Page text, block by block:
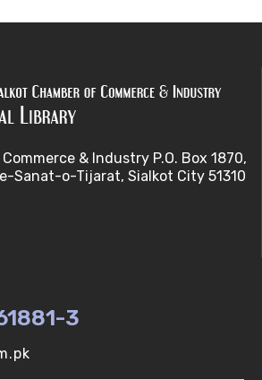
(V-U)
(V-U)
Acids (V-U)
of Biological Sequence
& Industry P.O. Box 1870,
Sanat-o-Tijarat, Sialkot City 51310
3